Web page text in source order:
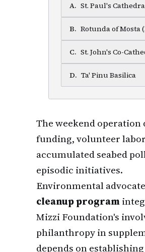
A. St. Paul's
B. Rotunda of Mosta
C. St. John's Co-
D. Ta' Pinu Basilica
The weekend
funding, volunteer
accumulated seabed
episodic initiatives.
Environmental
cleanup program
Mizzi Foundation's
philanthropy in
depends on